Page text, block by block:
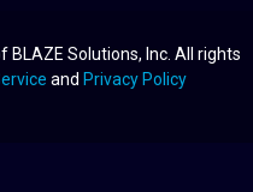
Solutions, Inc. All rights
and Privacy Policy